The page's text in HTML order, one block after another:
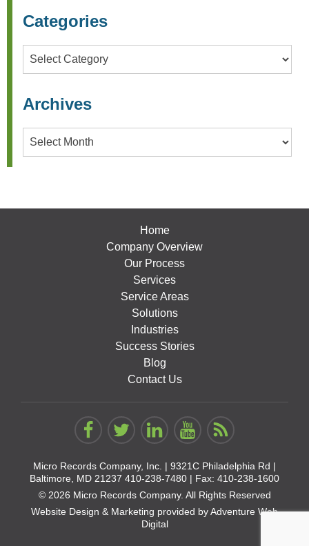
Categories
Categories
Archives
Archives
Home
Company Overview
Our Process
Services
Service Areas
Solutions
Industries
Success Stories
Blog
Contact Us
Micro Records Company, Inc. | 9321C Philadelphia Rd |
Baltimore, MD 21237 410-238-7480 | Fax: 410-238-1600
© 2026 Micro Records Company. All Rights Reserved
Website Design & Marketing provided byAdventure Web
Digital